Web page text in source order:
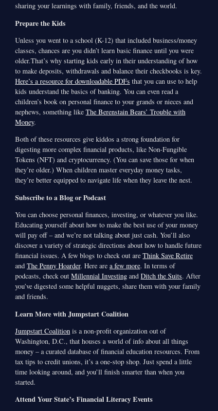
sharing your learnings with family, friends, and the world.
Prepare the Kids
Unless you went to a school (K-12) that included business/money
classes, chances are you didn’t learn basic finance until you were
older.That’s why starting kids early in their understanding of how
to make deposits, withdrawals and balance their checkbooks is key.
Here’s a resource for downloadable PDFs that you can use to help
kids understand the basics of banking. You can even read a
children’s book on personal finance to your grands or nieces and
nephews, something likeThe Berenstain Bears’ Trouble with
Money.
Both of these resources give kiddos a strong foundation for
digesting more complex financial products, like Non-Fungible
Tokens (NFT) and cryptocurrency. (You can save those for when
they’re older.) When children master everyday money tasks,
they’re better equipped to navigate life when they leave the nest.
Subscribe to a Blog or Podcast
You can choose personal finances, investing, or whatever you like.
Educating yourself about how to make the best use of your money
will pay off – and we’re not talking about just cash. You’ll also
discover a variety of strategic directions about how to handle future
financial issues. A few blogs to check out areThink Save Retire
andThe Penny Hoarder. Here area few more. In terms of
podcasts, check outMillennial Investing andDitch the Suits. After
you’ve digested some helpful nuggets, share them with your family
and friends.
Learn More with Jumpstart Coalition
Jumpstart Coalition is a non-profit organization out of
Washington, D.C., that houses a world of info about all things
money – a curated database of financial education resources. From
tax tips to credit unions, it’s a one-stop shop. Just spend a little
time looking around, and you’ll finish smarter than when you
started.
Attend Your State’s Financial Literacy Events